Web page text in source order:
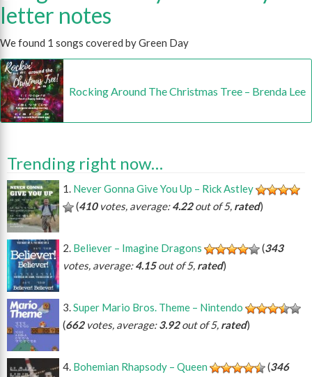
letter notes
We found 1 songs covered by Green Day
Rocking Around The Christmas Tree – Brenda Lee
Trending right now…
Never Gonna Give You Up – Rick Astley
(410votes, average:4.22out of 5, rated)
Believer – Imagine Dragons (343
votes, average:4.15out of 5, rated)
Super Mario Bros. Theme – Nintendo
(662votes, average:3.92out of 5, rated)
Bohemian Rhapsody – Queen (346